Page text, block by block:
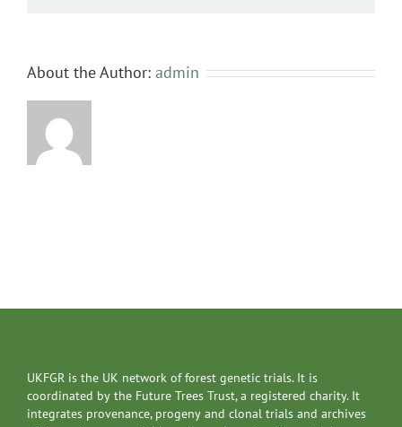
About the Author: admin
UKFGR is the UK network of forest genetic trials. It is
coordinated by the Future Trees Trust, a registered charity. It
integrates provenance, progeny and clonal trials and archives